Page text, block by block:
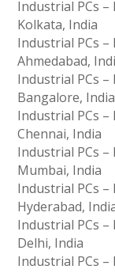
Industrial PCs
Kolkata, India
Industrial PCs
Ahmedabad,
Industrial PCs
Bangalore, India
Industrial PCs –
Chennai, India
Industrial PCs –
Mumbai, India
Industrial PCs –
Hyderabad,
Industrial PCs –
Delhi, India
Industrial PCs –